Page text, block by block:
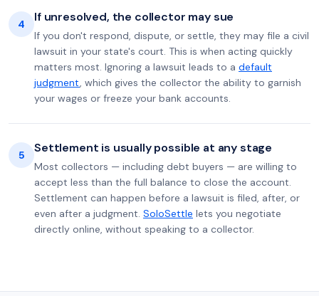
4 If unresolved, the collector may sue
If you don't respond, dispute, or settle, they may file a civil
lawsuit in your state's court. This is when acting quickly
matters most. Ignoring a lawsuit leads to a default
judgment, which gives the collector the ability to garnish
your wages or freeze your bank accounts.
5 Settlement is usually possible at any stage
Most collectors — including debt buyers — are willing to
accept less than the full balance to close the account.
Settlement can happen before a lawsuit is filed, after, or
even after a judgment. SoloSettle lets you negotiate
directly online, without speaking to a collector.